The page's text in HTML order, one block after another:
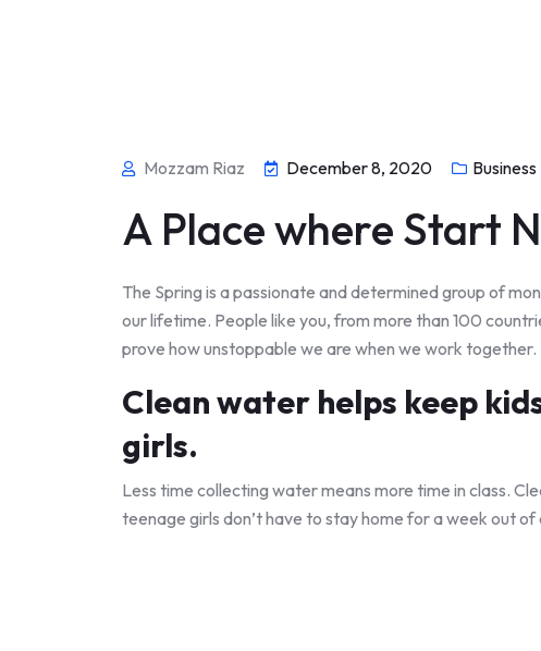
Mozzam Riaz December 8, 2020 Business
A Place where Start
The Spring is a passionate and determined group of
our lifetime. People like you, from more than 100
prove how unstoppable we are when we work together.
Clean water helps keep
girls.
Less time collecting water means more time in class.
teenage girls don’t have to stay home for a week out of